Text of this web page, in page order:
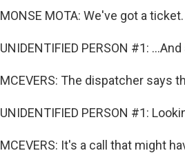
MONSE MOTA: We've got a ticket.
UNIDENTIFIED PERSON #1:
MCEVERS: The dispatcher says
UNIDENTIFIED PERSON #1:
MCEVERS: It's a call that might